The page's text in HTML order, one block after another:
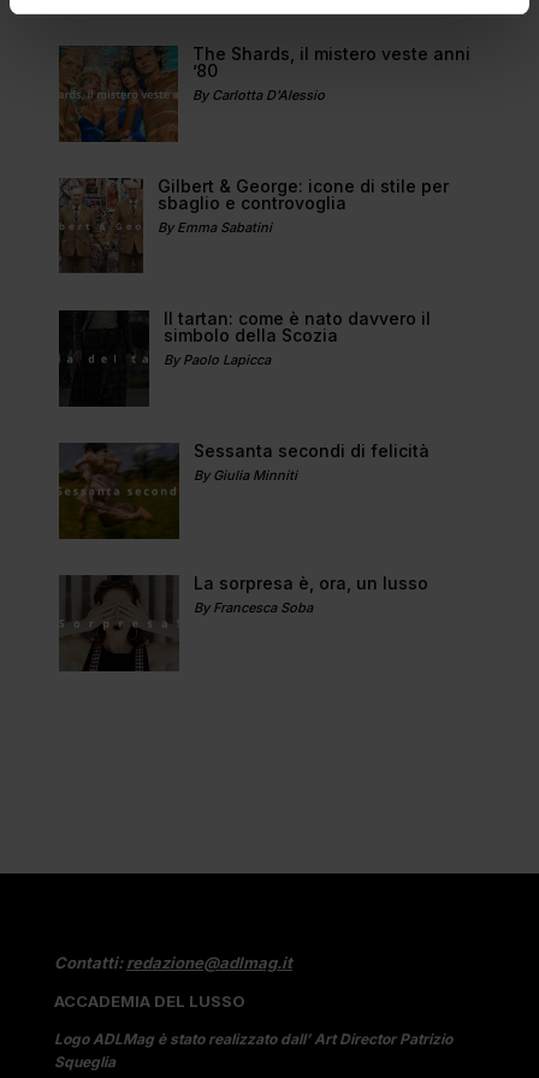
The Shards, il mistero veste anni
’80
By Carlotta D'Alessio
Gilbert & George: icone di stile per
sbaglio e controvoglia
By Emma Sabatini
Il tartan: come è nato davvero il
simbolo della Scozia
By Paolo Lapicca
Sessanta secondi di felicità
By Giulia Minniti
La sorpresa è, ora, un lusso
By Francesca Soba
Contatti:redazione@adlmag.it
ACCADEMIA DEL LUSSO
Logo ADLMag è stato realizzato dall’ Art Director Patrizio
Squeglia